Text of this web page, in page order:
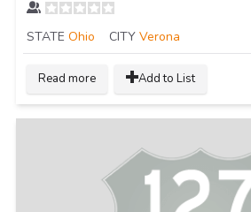
STATE Ohio CITY Verona
Read more Add to List